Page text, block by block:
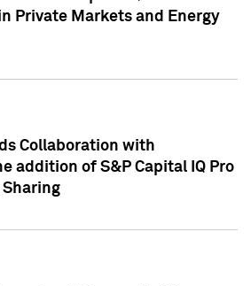
Private Markets and Energy
Collaboration with
addition of S&P Capital IQ Pro